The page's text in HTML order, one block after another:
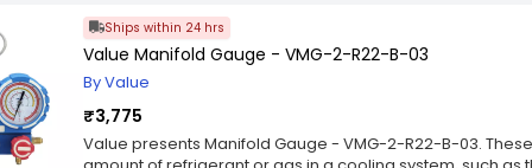
and will work with most water pressure systems. It has a
display for easy reading of the measurements. It
home and allows you to view it by the reading of its
of water inside your home. It has two main parts: a
temperature, and an indicator light that serves as a
the other parts of the device. This device can be installed
needs no batteries or wiring; all you need to do is attach it
pressure. In terms of their functionality, these devices
Ships within 24 hrs
Value Manifold Gauge - VMG-2-R22-B-03
By Value
₹3,775
Value presents Manifold Gauge - VMG-2-R22-B-03.